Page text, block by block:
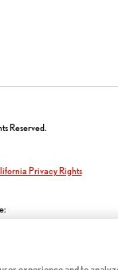
Reserved.
Privacy Rights